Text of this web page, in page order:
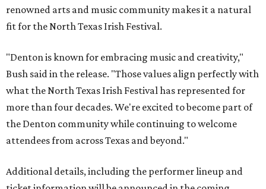
renowned arts and music community makes it a natural
fit for the North Texas Irish Festival.
"Denton is known for embracing music and creativity,"
Bush said in the release. "Those values align perfectly with
what the North Texas Irish Festival has represented for
more than four decades. We're excited to become part of
the Denton community while continuing to welcome
attendees from across Texas and beyond."
Additional details, including the performer lineup and